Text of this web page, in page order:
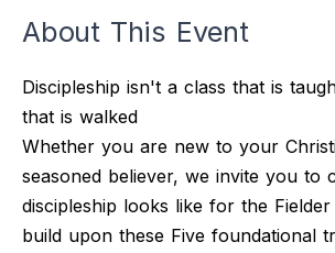
About This Event
Discipleship isn't a class that is
that is walked
Whether you are new to your
seasoned believer, we invite you to
discipleship looks like for the
build upon these Five foundational